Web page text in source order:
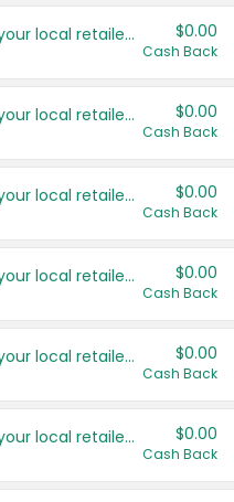
Save even more with your local retailers $0.00
Cash Back
Save even more with your local retailers $0.00
Cash Back
Save even more with your local retailers $0.00
Cash Back
Save even more with your local retailers $0.00
Cash Back
Save even more with your local retailers $0.00
Cash Back
Save even more with your local retailers $0.00
Cash Back